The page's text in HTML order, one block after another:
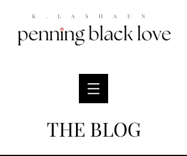
K.LASHAUN
THE BLOG